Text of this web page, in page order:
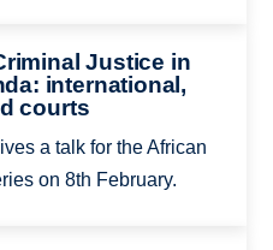
Justice in
international,
courts
a talk for the African
on 8th February.